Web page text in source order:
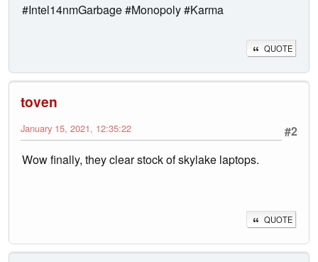
#Intel14nmGarbage #Monopoly #Karma
QUOTE
toven
#2
January 15, 2021, 12:35:22
Wow finally, they clear stock of skylake laptops.
QUOTE